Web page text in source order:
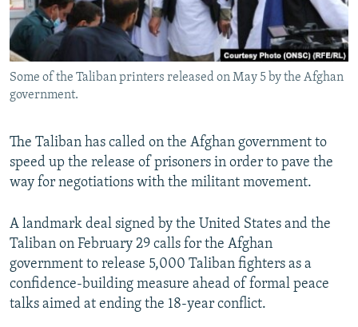
All RFE/RL sites
Some of the Taliban printers released on May 5 by the Afghan
government.
The Taliban has called on the Afghan government to
speed up the release of prisoners in order to pave the
way for negotiations with the militant movement.
A landmark deal signed by the United States and the
Taliban on February 29 calls for the Afghan
government to release 5,000 Taliban fighters as a
confidence-building measure ahead of formal peace
talks aimed at ending the 18-year conflict.